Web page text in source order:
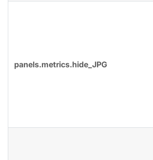
panels.metrics.hide_JPG